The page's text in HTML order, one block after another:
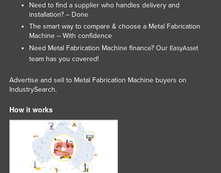
Maldives
Mali
Marshall Islands
Mauritius
Federated States of Micronesia
Moldova
Monaco
Mongolia
Need to find a supplier who handles delivery and
installation? – Done
The smart way to compare & choose a Metal Fabrication
Machine – With confidence
Need Metal Fabrication Machine finance? Our EasyAsset
team has you covered!
Advertise and sell to Metal Fabrication Machine buyers on
IndustrySearch.
How it works